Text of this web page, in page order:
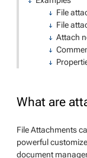
File
File
Attach
What are
File Attachments
powerful
document